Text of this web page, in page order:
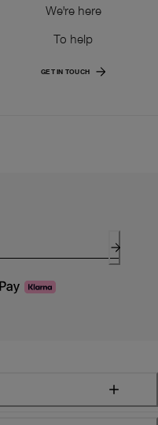
We're here
To help
GET IN TOUCH